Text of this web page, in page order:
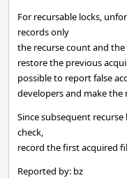
For recursable locks,
records only
the recurse count and
restore the previous
possible to report false
developers and make
Since subsequent
check,
record the first acquired
Reported by: bz